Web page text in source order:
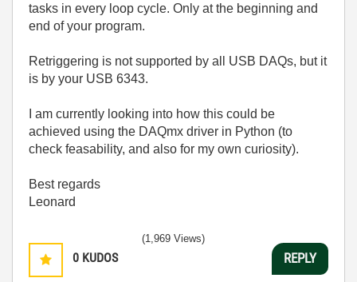
tasks in every loop cycle. Only at the beginning and
end of your program.
Retriggering is not supported by all USB DAQs, but it
is by your USB 6343.
I am currently looking into how this could be
achieved using the DAQmx driver in Python (to
check feasability, and also for my own curiosity).
Best regards
Leonard
0 KUDOS
(1,969 Views)
REPLY